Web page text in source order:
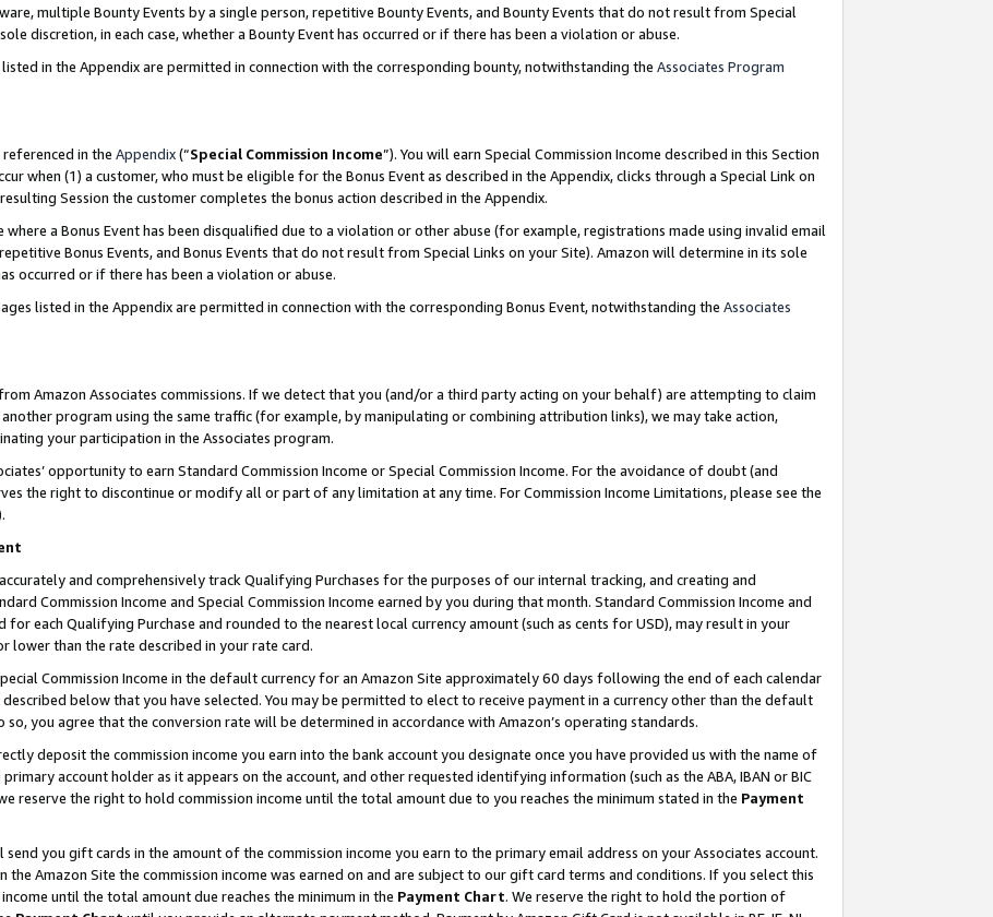
multiple Bounty Events by a single person, repetitive Bounty Events, and Bounty Events that do not result from Special
discretion, in each case, whether a Bounty Event has occurred or if there has been a violation or abuse.
in the Appendix are permitted in connection with the corresponding bounty, notwithstanding the Associates Program
in the Appendix(“Special Commission Income”). You will earn Special Commission Income described in this Section
when (1) a customer, who must be eligible for the Bonus Event as described in the Appendix, clicks through a Special Link on
Session the customer completes the bonus action described in the Appendix.
a Bonus Event has been disqualified due to a violation or other abuse (for example, registrations made using invalid email
Bonus Events, and Bonus Events that do not result from Special Links on your Site). Amazon will determine in its sole
occurred or if there has been a violation or abuse.
listed in the Appendix are permitted in connection with the corresponding Bonus Event, notwithstanding the Associates
Amazon Associates commissions. If we detect that you (and/or a third party acting on your behalf) are attempting to claim
program using the same traffic (for example, by manipulating or combining attribution links), we may take action,
your participation in the Associates program.
opportunity to earn Standard Commission Income or Special Commission Income. For the avoidance of doubt (and
the right to discontinue or modify all or part of any limitation at any time. For Commission Income Limitations, please see the
and comprehensively track Qualifying Purchases for the purposes of our internal tracking, and creating and
Commission Income and Special Commission Income earned by you during that month. Standard Commission Income and
for each Qualifying Purchase and rounded to the nearest local currency amount (such as cents for USD), may result in your
lower than the rate described in your rate card.
Commission Income in the default currency for an Amazon Site approximately 60 days following the end of each calendar
below that you have selected. You may be permitted to elect to receive payment in a currency other than the default
you agree that the conversion rate will be determined in accordance with Amazon’s operating standards.
deposit the commission income you earn into the bank account you designate once you have provided us with the name of
account holder as it appears on the account, and other requested identifying information (such as the ABA, IBAN or BIC
reserve the right to hold commission income until the total amount due to you reaches the minimum stated in the Payment
send you gift cards in the amount of the commission income you earn to the primary email address on your Associates account.
Amazon Site the commission income was earned on and are subject to our gift card terms and conditions. If you select this
until the total amount due reaches the minimum in the Payment Chart. We reserve the right to hold the portion of